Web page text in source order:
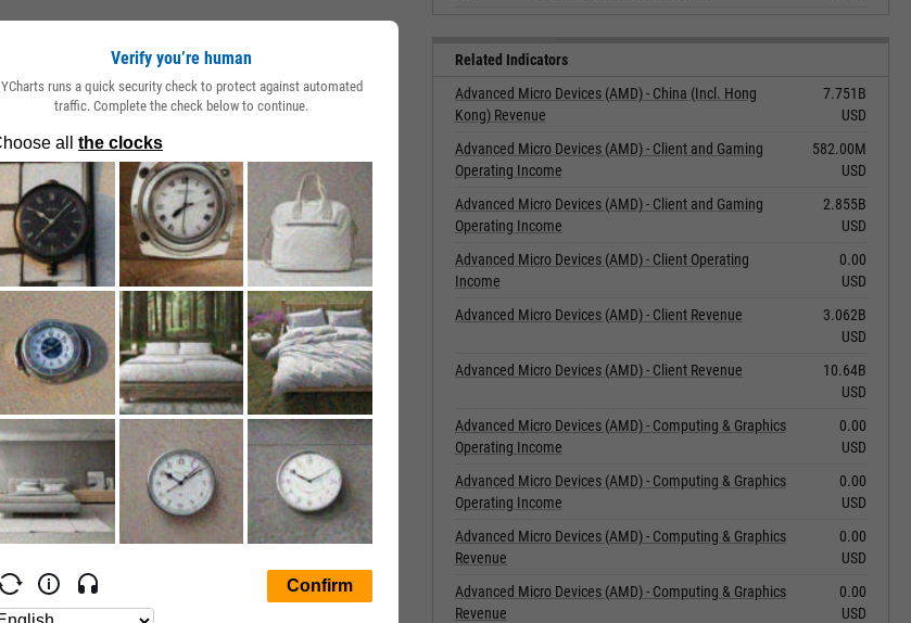
Related Indicators
Advanced Micro Devices (AMD) - China (Incl. Hong
Kong) Revenue
7.751B
USD
Advanced Micro Devices (AMD) - Client and Gaming
Operating Income
582.00M
USD
Advanced Micro Devices (AMD) - Client and Gaming
Operating Income
2.855B
USD
Advanced Micro Devices (AMD) - Client Operating
Income
0.00
USD
Advanced Micro Devices (AMD) - Client Revenue
3.062B
USD
Advanced Micro Devices (AMD) - Client Revenue
10.64B
USD
Advanced Micro Devices (AMD) - Computing & Graphics
Operating Income
0.00
USD
Advanced Micro Devices (AMD) - Computing & Graphics
Operating Income
0.00
USD
Advanced Micro Devices (AMD) - Computing & Graphics
Revenue
0.00
USD
Advanced Micro Devices (AMD) - Computing & Graphics
Revenue
0.00
USD
Verify you’re human
YCharts runs a quick security check to protect against automated
traffic. Complete the check below to continue.